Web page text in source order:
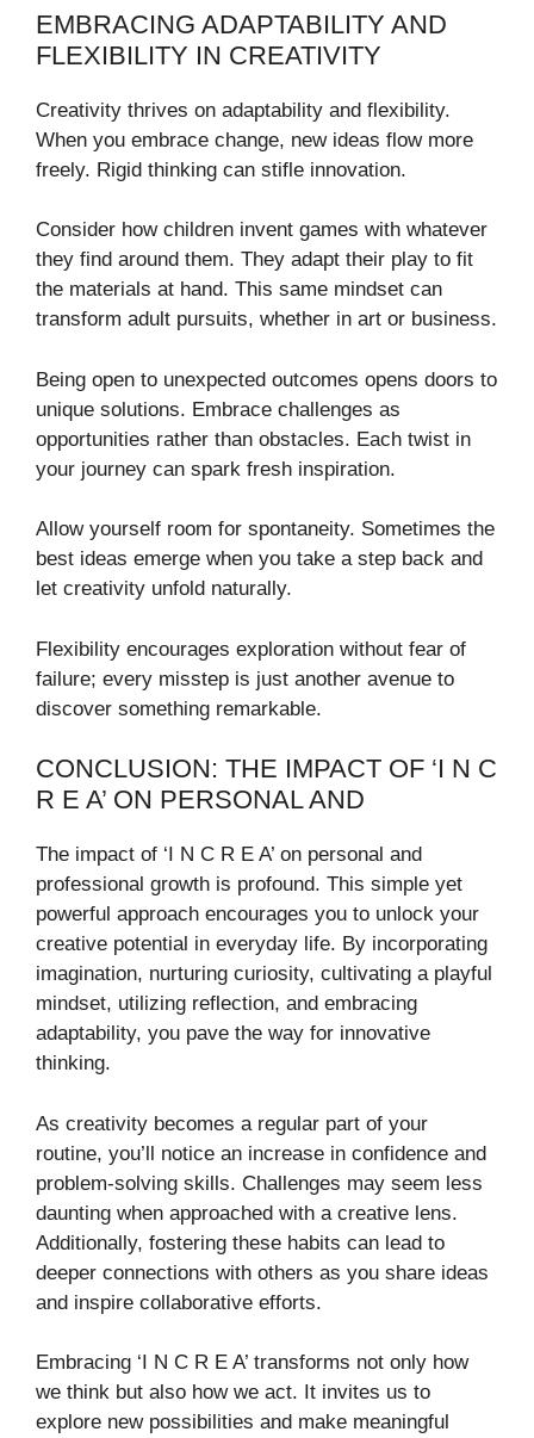
EMBRACING ADAPTABILITY AND
FLEXIBILITY IN CREATIVITY
Creativity thrives on adaptability and flexibility.
When you embrace change, new ideas flow more
freely. Rigid thinking can stifle innovation.
Consider how children invent games with whatever
they find around them. They adapt their play to fit
the materials at hand. This same mindset can
transform adult pursuits, whether in art or business.
Being open to unexpected outcomes opens doors to
unique solutions. Embrace challenges as
opportunities rather than obstacles. Each twist in
your journey can spark fresh inspiration.
Allow yourself room for spontaneity. Sometimes the
best ideas emerge when you take a step back and
let creativity unfold naturally.
Flexibility encourages exploration without fear of
failure; every misstep is just another avenue to
discover something remarkable.
CONCLUSION: THE IMPACT OF ‘I N C
R E A’ ON PERSONAL AND
The impact of ‘I N C R E A’ on personal and
professional growth is profound. This simple yet
powerful approach encourages you to unlock your
creative potential in everyday life. By incorporating
imagination, nurturing curiosity, cultivating a playful
mindset, utilizing reflection, and embracing
adaptability, you pave the way for innovative
thinking.
As creativity becomes a regular part of your
routine, you’ll notice an increase in confidence and
problem-solving skills. Challenges may seem less
daunting when approached with a creative lens.
Additionally, fostering these habits can lead to
deeper connections with others as you share ideas
and inspire collaborative efforts.
Embracing ‘I N C R E A’ transforms not only how
we think but also how we act. It invites us to
explore new possibilities and make meaningful